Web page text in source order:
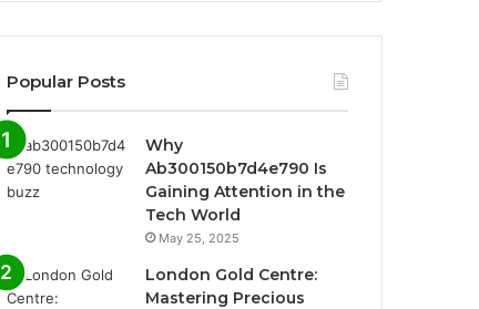
Popular Posts
Why
Ab300150b7d4e790 Is
Gaining Attention in the
Tech World
May 25, 2025
London Gold Centre:
Mastering Precious